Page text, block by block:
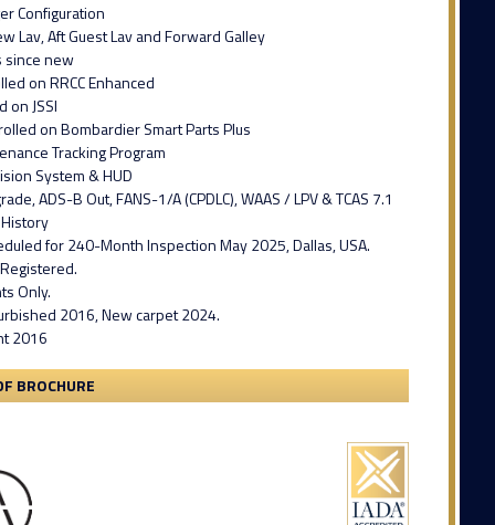
Configuration
Lav, Aft Guest Lav and Forward Galley
since new
on RRCC Enhanced
on JSSI
on Bombardier Smart Parts Plus
Tracking Program
System & HUD
ADS-B Out, FANS-1/A (CPDLC), WAAS / LPV & TCAS 7.1
for 240-Month Inspection May 2025, Dallas, USA.
Only.
2016, New carpet 2024.
2016
BROCHURE